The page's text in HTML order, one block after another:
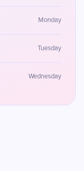
Monday
Tuesday
Wednesday